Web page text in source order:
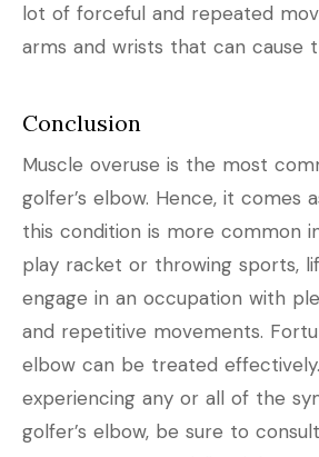
lot of forceful and repeated
arms and wrists that can cause
Conclusion
Muscle overuse is the most
golfer’s elbow. Hence, it comes
this condition is more common
play racket or throwing sports,
engage in an occupation with
and repetitive movements.
elbow can be treated
experiencing any or all of the
golfer’s elbow, be sure to